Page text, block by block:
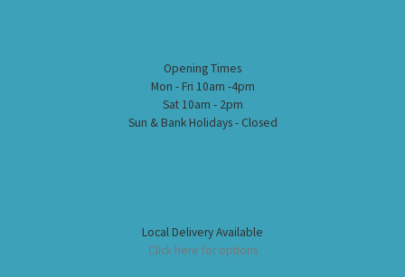
Opening Times
Mon - Fri 10am -4pm
Sat 10am - 2pm
Sun & Bank Holidays - Closed
Local Delivery Available
Click here for options